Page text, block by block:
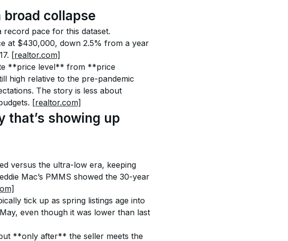
collapse
record pace for this dataset.
at $430,000, down 2.5% from a year
[realtor.com]
**price level** from **price
high relative to the pre-pandemic
The story is less about
[realtor.com]
that’s showing up
versus the ultra-low era, keeping
Mac’s PMMS showed the 30-year
tick up as spring listings age into
even though it was lower than last
**only after** the seller meets the